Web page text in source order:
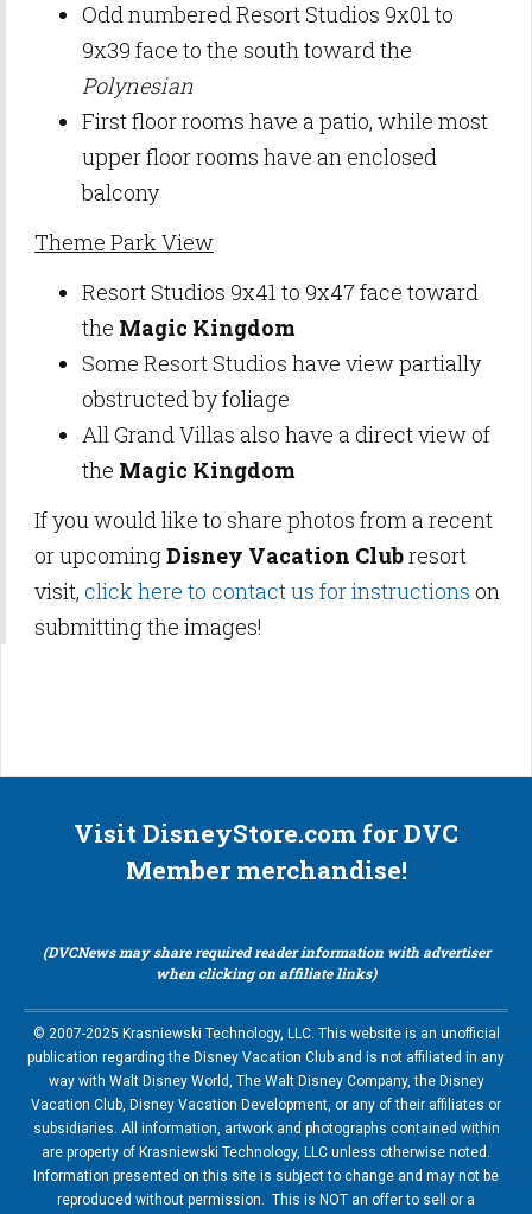
Odd numbered Resort Studios 9x01 to
9x39 face to the south toward the
Polynesian
First floor rooms have a patio, while most
upper floor rooms have an enclosed
balcony
Theme Park View
Resort Studios 9x41 to 9x47 face toward
the Magic Kingdom
Some Resort Studios have view partially
obstructed by foliage
All Grand Villas also have a direct view of
the Magic Kingdom
If you would like to share photos from a recent
or upcomingDisney Vacation Clubresort
visit, click here to contact us for instructions on
submitting the images!
Visit DisneyStore.com for DVC
Member merchandise!
(DVCNews may share required reader information with advertiser
when clicking on affiliate links)
© 2007-2025 Krasniewski Technology, LLC. This website is an unofficial
publication regarding the Disney Vacation Club and is not affiliated in any
way with Walt Disney World, The Walt Disney Company, the Disney
Vacation Club, Disney Vacation Development, or any of their affiliates or
subsidiaries. All information, artwork and photographs contained within
are property of Krasniewski Technology, LLC unless otherwise noted.
Information presented on this site is subject to change and may not be
reproduced without permission. This is NOT an offer to sell or a